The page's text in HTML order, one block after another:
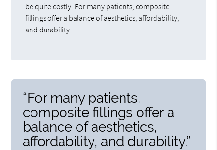
be quite costly. For many patients, composite
fillings offer a balance of aesthetics, affordability,
and durability.
“For many patients,
composite fillings offer a
balance of aesthetics,
affordability, and durability.”